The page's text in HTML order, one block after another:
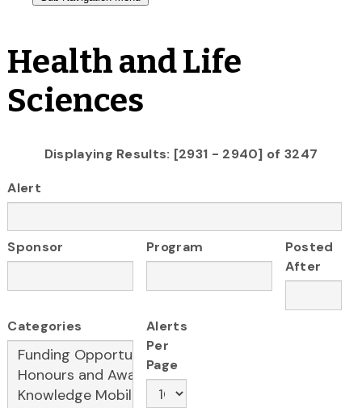
Health and Life
Sciences
Displaying Results: [2931 - 2940] of 3247
Alert
Sponsor Program
Posted
After
Categories
Alerts
Per
Page